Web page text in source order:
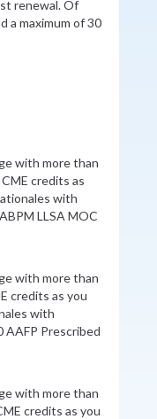
renewal. Of
a maximum of 30
with more than
credits as
with
LLSA MOC
with more than
credits as you
with
AAFP Prescribed
with more than
credits as you